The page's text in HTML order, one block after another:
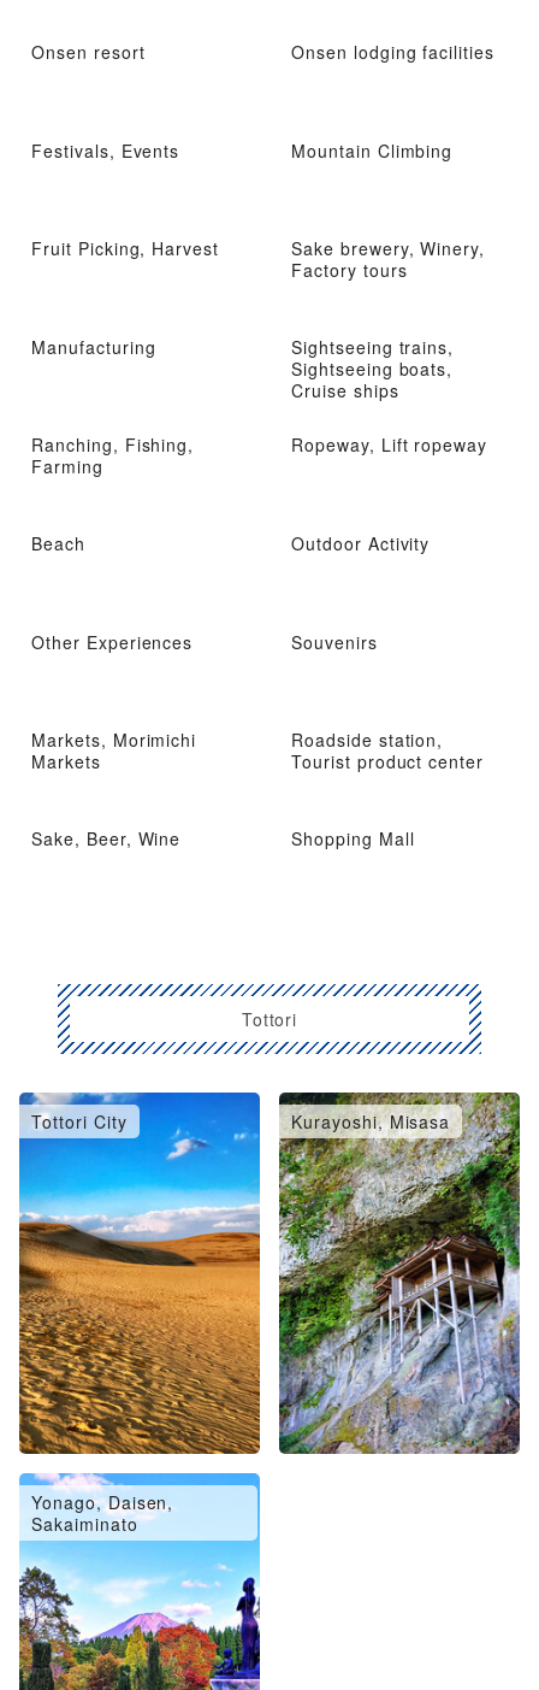
Onsen resort Onsen lodging facilities
Festivals, Events Mountain Climbing
Fruit Picking, Harvest
Sake brewery, Winery,
Factory tours
Manufacturing
Sightseeing trains,
Sightseeing boats,
Cruise ships
Ranching, Fishing,
Farming
Ropeway, Lift ropeway
Beach Outdoor Activity
Other Experiences Souvenirs
Markets, Morimichi
Markets
Roadside station,
Tourist product center
Sake, Beer, Wine Shopping Mall
Tottori
Tottori City Kurayoshi, Misasa
Yonago, Daisen,
Sakaiminato